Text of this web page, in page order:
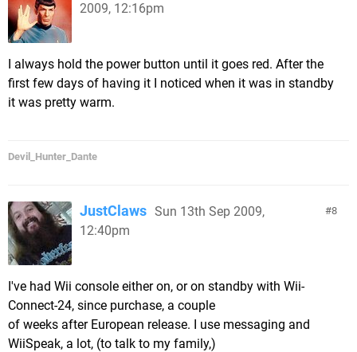
2009, 12:16pm
I always hold the power button until it goes red. After the
first few days of having it I noticed when it was in standby
it was pretty warm.
Devil_Hunter_Dante
8
JustClaws Sun 13th Sep 2009,
12:40pm
I've had Wii console either on, or on standby with Wii-
Connect-24, since purchase, a couple
of weeks after European release. I use messaging and
WiiSpeak, a lot, (to talk to my family,)